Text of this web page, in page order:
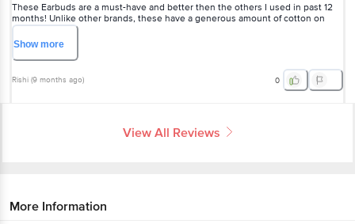
These Earbuds are a must-have and better then the others I used in past 12
months! Unlike other brands, these have a generous amount of cotton on
each bud, making them super effective and gentle. Definitely worth it!"
Showmore
Rishi (9 months ago) 0
View All Reviews
More Information